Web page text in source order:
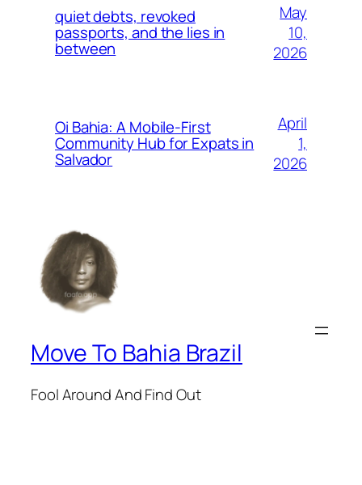
quiet debts, revoked
passports, and the lies in
between
May
10,
2026
Oi Bahia: A Mobile-First
Community Hub for Expats in
Salvador
April
1,
2026
Move To Bahia Brazil
Fool Around And Find Out